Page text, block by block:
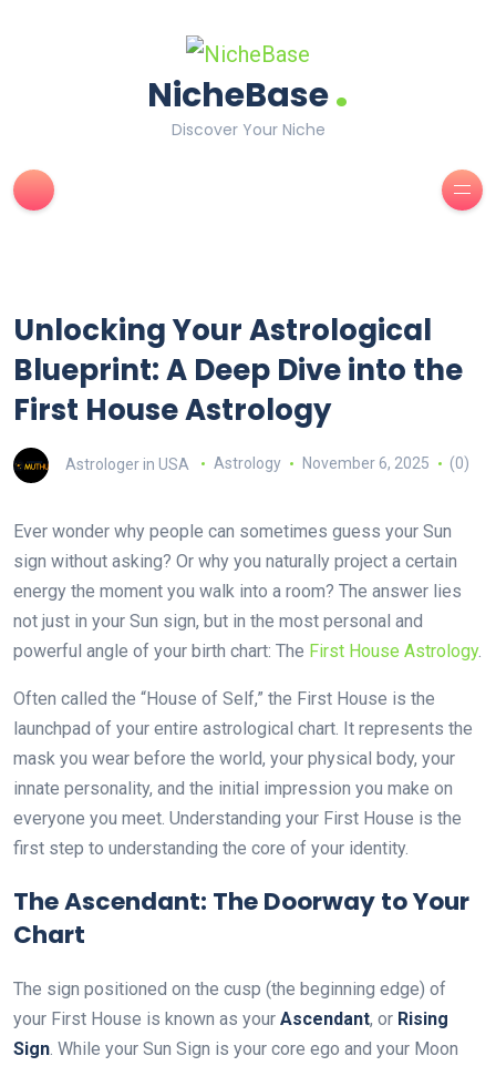
NicheBase.
Discover Your Niche
Unlocking Your Astrological
Blueprint: A Deep Dive into the
First House Astrology
Astrologer in USA Astrology November 6, 2025 (0)
Ever wonder why people can sometimes guess your Sun
sign without asking? Or why you naturally project a certain
energy the moment you walk into a room? The answer lies
not just in your Sun sign, but in the most personal and
powerful angle of your birth chart: The First House Astrology.
Often called the “House of Self,” the First House is the
launchpad of your entire astrological chart. It represents the
mask you wear before the world, your physical body, your
innate personality, and the initial impression you make on
everyone you meet. Understanding your First House is the
first step to understanding the core of your identity.
The Ascendant: The Doorway to Your
Chart
The sign positioned on the cusp (the beginning edge) of
your First House is known as your Ascendant, or Rising
Sign . While your Sun Sign is your core ego and your Moon